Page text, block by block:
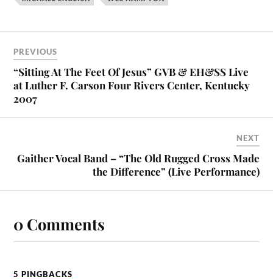
PREVIOUS
“Sitting At The Feet Of Jesus” GVB & EH&SS Live
at Luther F. Carson Four Rivers Center, Kentucky
2007
NEXT
Gaither Vocal Band – “The Old Rugged Cross Made
the Difference” (Live Performance)
0 Comments
5 PINGBACKS